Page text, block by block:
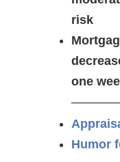
risk
one
Humor